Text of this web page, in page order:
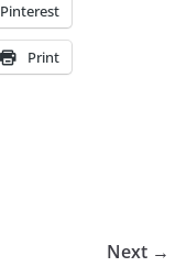
Pinterest
Print
Next →